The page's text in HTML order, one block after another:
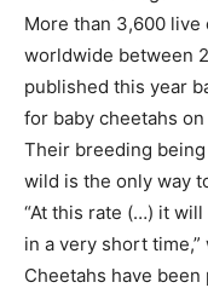
More than 3,600
worldwide between
published this year
for baby cheetahs
Their breeding
wild is the only way
“At this rate (…) it
in a very short
Cheetahs have